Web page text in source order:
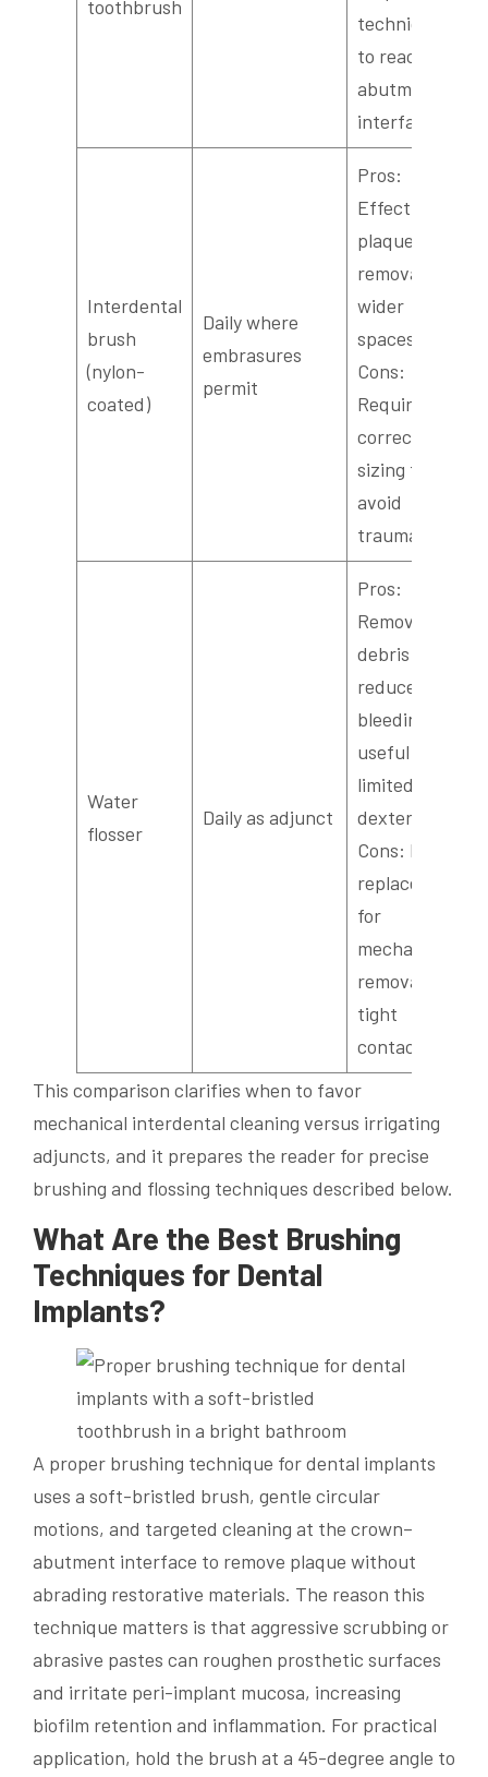
toothbrush
technique
to reach
abutment
interfaces.
Interdental
brush
(nylon-
coated)
Daily where
embrasures
permit
Pros:
Effective
plaque
removal in
wider
spaces.
Cons:
Requires
correct
sizing to
avoid
trauma.
Water
flosser
Daily as adjunct
Pros:
Removes
debris and
reduces
bleeding;
useful for
limited
dexterity.
Cons: Not a
replacement
for
mechanical
removal in
tight
contacts.
This comparison clarifies when to favor
mechanical interdental cleaning versus irrigating
adjuncts, and it prepares the reader for precise
brushing and flossing techniques described below.
What Are the Best Brushing
Techniques for Dental
Implants?
A proper brushing technique for dental implants
uses a soft-bristled brush, gentle circular
motions, and targeted cleaning at the crown–
abutment interface to remove plaque without
abrading restorative materials. The reason this
technique matters is that aggressive scrubbing or
abrasive pastes can roughen prosthetic surfaces
and irritate peri-implant mucosa, increasing
biofilm retention and inflammation. For practical
application, hold the brush at a 45-degree angle to